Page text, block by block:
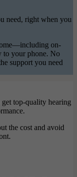
need, right when you
on-
to your phone. No
support you need
top-quality hearing
the cost and avoid